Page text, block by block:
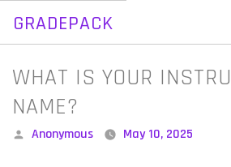
GRADEPACK
Skip
content
WHAT IS YOUR
NAME?
Posted
Anonymous May 10, 2025